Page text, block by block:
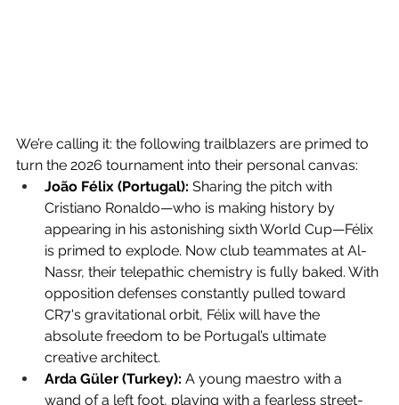
We’re calling it: the following trailblazers are primed to
turn the 2026 tournament into their personal canvas:
João Félix (Portugal): Sharing the pitch with
Cristiano Ronaldo—who is making history by
appearing in his astonishing sixth World Cup—Félix
is primed to explode. Now club teammates at Al-
Nassr, their telepathic chemistry is fully baked. With
opposition defenses constantly pulled toward
CR7's gravitational orbit, Félix will have the
absolute freedom to be Portugal’s ultimate
creative architect.
Arda Güler (Turkey): A young maestro with a
wand of a left foot, playing with a fearless street-